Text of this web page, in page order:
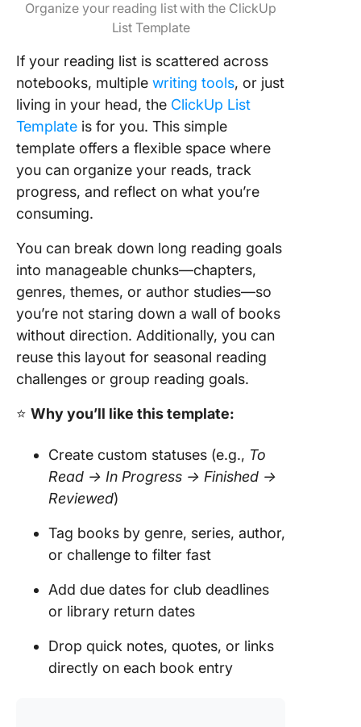
Organize your reading list with the ClickUp
List Template
If your reading list is scattered across
notebooks, multiple writing tools, or just
living in your head, the ClickUp List
Template is for you. This simple
template offers a flexible space where
you can organize your reads, track
progress, and reflect on what you’re
consuming.
You can break down long reading goals
into manageable chunks—chapters,
genres, themes, or author studies—so
you’re not staring down a wall of books
without direction. Additionally, you can
reuse this layout for seasonal reading
challenges or group reading goals.
⭐ Why you’ll like this template:
Create custom statuses (e.g., To
Read → In Progress → Finished →
Reviewed)
Tag books by genre, series, author,
or challenge to filter fast
Add due dates for club deadlines
or library return dates
Drop quick notes, quotes, or links
directly on each book entry